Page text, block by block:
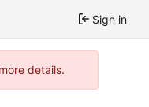
Sign in
details.